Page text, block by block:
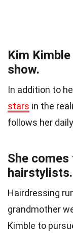
Kim
show.
In addition to
stars in the
follows her
She
hairstylists.
Hairdressing
grandmother
Kimble to